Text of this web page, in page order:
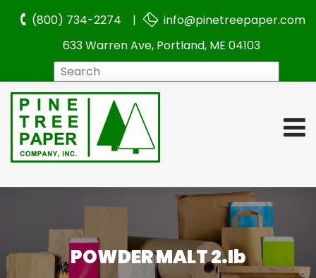
(800) 734-2274 |
info@pinetreepaper.com
633 Warren Ave, Portland, ME 04103
POWDER MALT 2.lb